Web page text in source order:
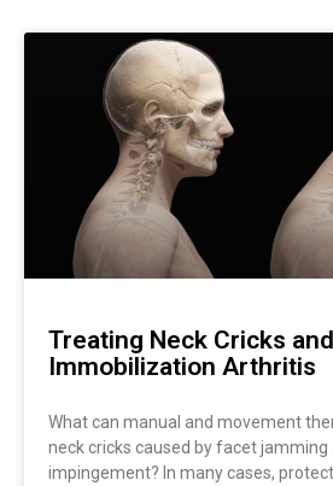
Treating Neck Cricks and
Immobilization Arthritis
What can manual and movement
neck cricks caused by facet
impingement? In many cases,